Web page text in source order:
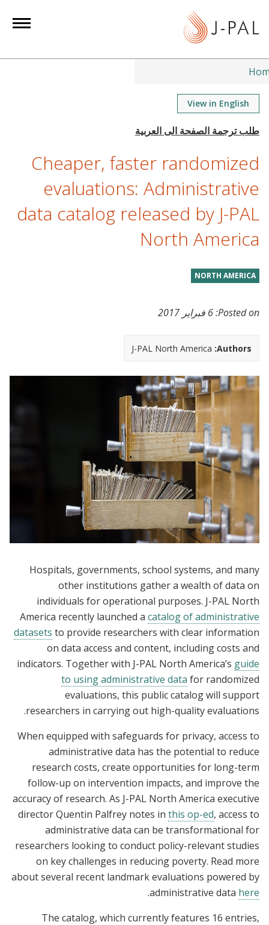
t
View in English
Cheaper, faster randomized
evaluations: Administrative
data catalog released by J-PAL
North America
NORTH AMERICA
Posted on: 6 فبراير 2017
Authors:
J-PAL North America
Hospitals, governments, school systems, and many
other institutions gather a wealth of data on
individuals for operational purposes. J-PAL North
America recently launched a catalog of administrative
datasets to provide researchers with clear information
on data access and content, including costs and
indicators. Together with J-PAL North America’s guide
to using administrative data for randomized
evaluations, this public catalog will support
researchers in carrying out high-quality evaluations.
When equipped with safeguards for privacy, access to
administrative data has the potential to reduce
research costs, create opportunities for long-term
follow-up on intervention impacts, and improve the
accuracy of research. As J-PAL North America executive
director Quentin Palfrey notes in this op-ed, access to
administrative data can be transformational for
researchers looking to conduct policy-relevant studies
on key challenges in reducing poverty. Read more
about several recent landmark evaluations powered by
administrative data here
.
The catalog, which currently features 16 entries,